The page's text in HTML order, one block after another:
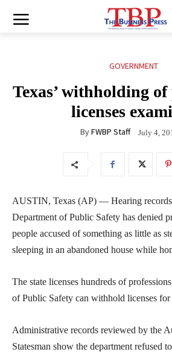
GOVERNMENT
Texas’ withholding
licenses
ByFWBP Staff July 4,
AUSTIN, Texas (AP) — Hearing records
Department of Public Safety has denied
people accused of something as little as
sleeping in an abandoned house while
The state licenses hundreds of
of Public Safety can withhold licenses for
Administrative records reviewed by the
Statesman show the department refused